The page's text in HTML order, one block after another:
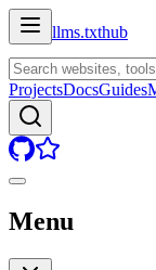
llms.txthub
ProjectsDocsGuides
Menu